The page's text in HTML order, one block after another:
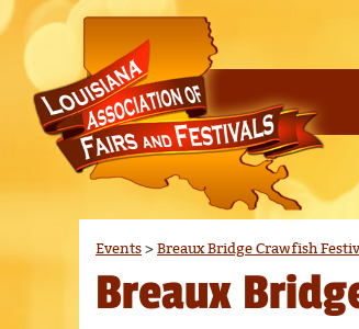
Events > Breaux Bridge Crawfish
Breaux